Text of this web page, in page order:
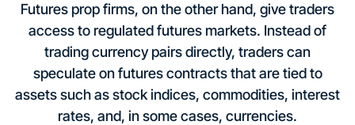
Futures prop firms, on the other hand, give traders
access to regulated futures markets. Instead of
trading currency pairs directly, traders can
speculate on futures contracts that are tied to
assets such as stock indices, commodities, interest
rates, and, in some cases, currencies.